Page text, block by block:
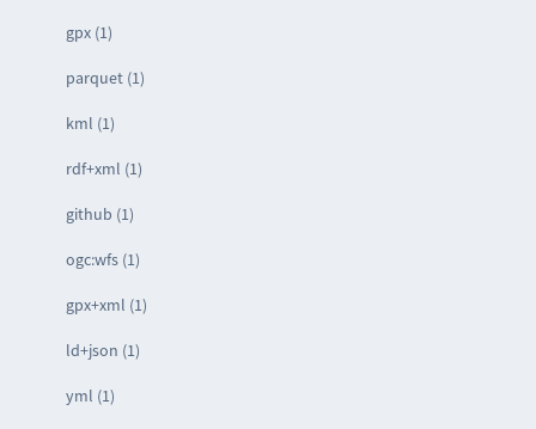
gpx (1)
parquet (1)
kml (1)
rdf+xml (1)
github (1)
ogc:wfs (1)
gpx+xml (1)
ld+json (1)
yml (1)